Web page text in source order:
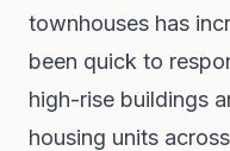
townhouses has
been quick to
high-rise buildings
housing units